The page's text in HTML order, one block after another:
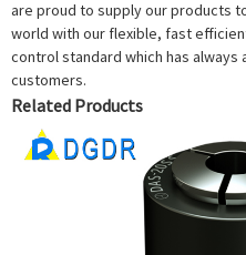
are proud to supply our products
world with our flexible, fast
control standard which has
customers.
Related Products